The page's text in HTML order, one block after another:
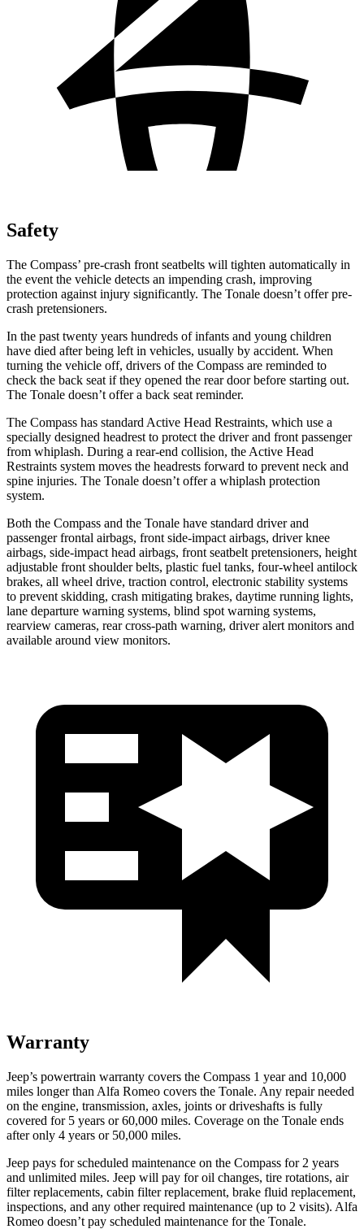
Safety
The Compass’ pre-crash front seatbelts will tighten automatically in
the event the vehicle detects an impending crash, improving
protection against injury significantly. The Tonale doesn’t offer pre-
crash pretensioners.
In the past twenty years hundreds of infants and young children
have died after being left in vehicles, usually by accident. When
turning the vehicle off, drivers of the Compass are reminded to
check the back seat if they opened the rear door before starting out.
The Tonale doesn’t offer a back seat reminder.
The Compass has standard Active Head Restraints, which use a
specially designed headrest to protect the driver and front passenger
from whiplash. During a rear-end collision, the Active Head
Restraints system moves the headrests forward to prevent neck and
spine injuries. The Tonale doesn’t offer a whiplash protection
system.
Both the Compass and the Tonale have standard driver and
passenger frontal airbags, front side-impact airbags, driver knee
airbags, side-impact head airbags, front seatbelt pretensioners, height
adjustable front shoulder belts, plastic fuel tanks, four-wheel antilock
brakes, all wheel drive, traction control, electronic stability systems
to prevent skidding, crash mitigating brakes, daytime running lights,
lane departure warning systems, blind spot warning systems,
rearview cameras, rear cross-path warning, driver alert monitors and
available around view monitors.
Warranty
Jeep’s powertrain warranty covers the Compass 1 year and 10,000
miles longer than Alfa Romeo covers the Tonale. Any repair needed
on the engine, transmission, axles, joints or driveshafts is fully
covered for 5 years or 60,000 miles. Coverage on the Tonale ends
after only 4 years or 50,000 miles.
Jeep pays for scheduled maintenance on the Compass for 2 years
and unlimited miles. Jeep will pay for oil changes, tire rotations, air
filter replacements, cabin filter replacement, brake fluid replacement,
inspections, and any other required maintenance (up to 2 visits). Alfa
Romeo doesn’t pay scheduled maintenance for the Tonale.